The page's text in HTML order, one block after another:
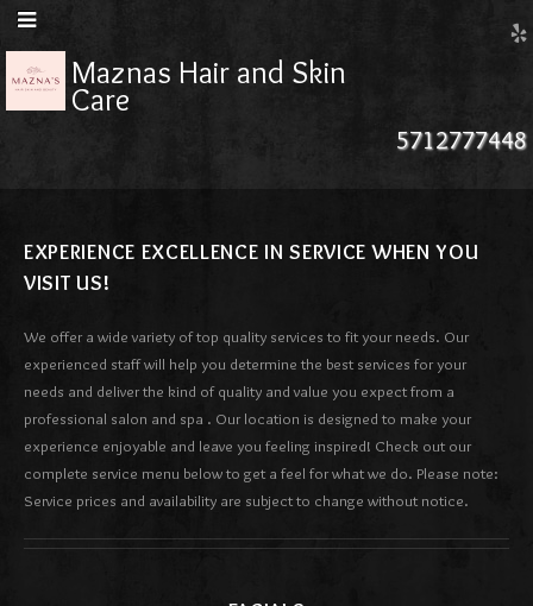
Maznas Hair and Skin
Care
5712777448
EXPERIENCE EXCELLENCE IN SERVICE WHEN YOU
VISIT US!
We offer a wide variety of top quality services to fit your needs. Our
experienced staff will help you determine the best services for your
needs and deliver the kind of quality and value you expect from a
professional salon and spa . Our location is designed to make your
experience enjoyable and leave you feeling inspired! Check out our
complete service menu below to get a feel for what we do. Please note:
Service prices and availability are subject to change without notice.